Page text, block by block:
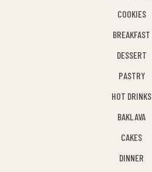
COOKIES
BREAKFAST
DESSERT
PASTRY
HOT DRINKS
BAKLAVA
CAKES
DINNER